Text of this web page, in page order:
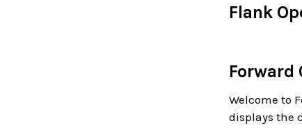
Flank
Forward
Welcome to
displays the